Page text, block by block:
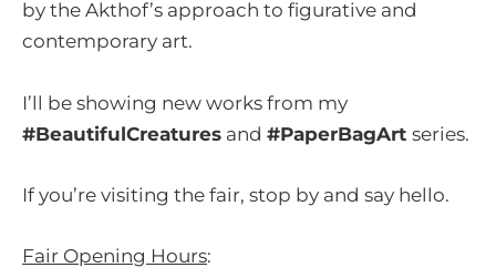
by the Akthof’s approach to figurative and
contemporary art.
I’ll be showing new works from my
#BeautifulCreatures and #PaperBagArt series.
If you’re visiting the fair, stop by and say hello.
Fair Opening Hours: